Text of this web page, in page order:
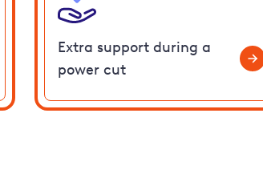
Extra support during a
power cut